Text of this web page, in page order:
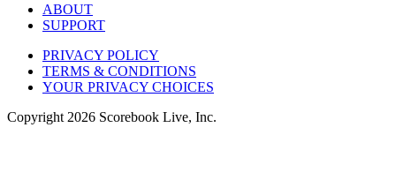
ABOUT
SUPPORT
PRIVACY POLICY
TERMS & CONDITIONS
YOUR PRIVACY CHOICES
Copyright 2026 Scorebook Live, Inc.